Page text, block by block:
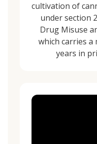
cultivation of
under section
Drug Misuse
which carries a
years in